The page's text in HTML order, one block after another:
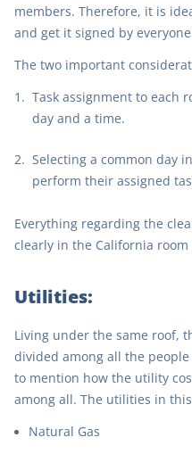
members. Therefore, it is
and get it signed by
The two important
Task assignment to each
day and a time.
Selecting a common day
perform their assigned
Everything regarding the
clearly in the California
Utilities:
Living under the same roof,
divided among all the
to mention how the utility
among all. The utilities in
Natural Gas